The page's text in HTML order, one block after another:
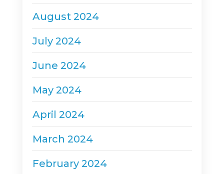
August 2024
July 2024
June 2024
May 2024
April 2024
March 2024
February 2024